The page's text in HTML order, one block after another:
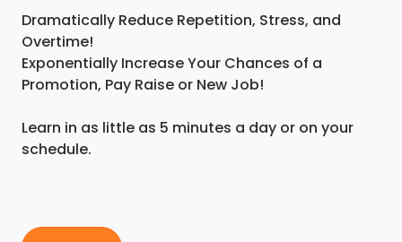
Dramatically Reduce Repetition, Stress, and
Overtime!
Exponentially Increase Your Chances of a
Promotion, Pay Raise or New Job!
Learn in as little as 5 minutes a day or on your
schedule.